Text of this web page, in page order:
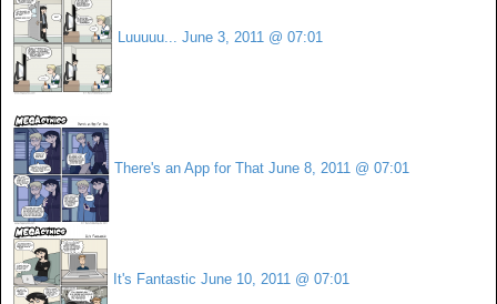
Luuuuu... June 3, 2011 @ 07:01
There's an App for That June 8, 2011 @ 07:01
It's Fantastic June 10, 2011 @ 07:01